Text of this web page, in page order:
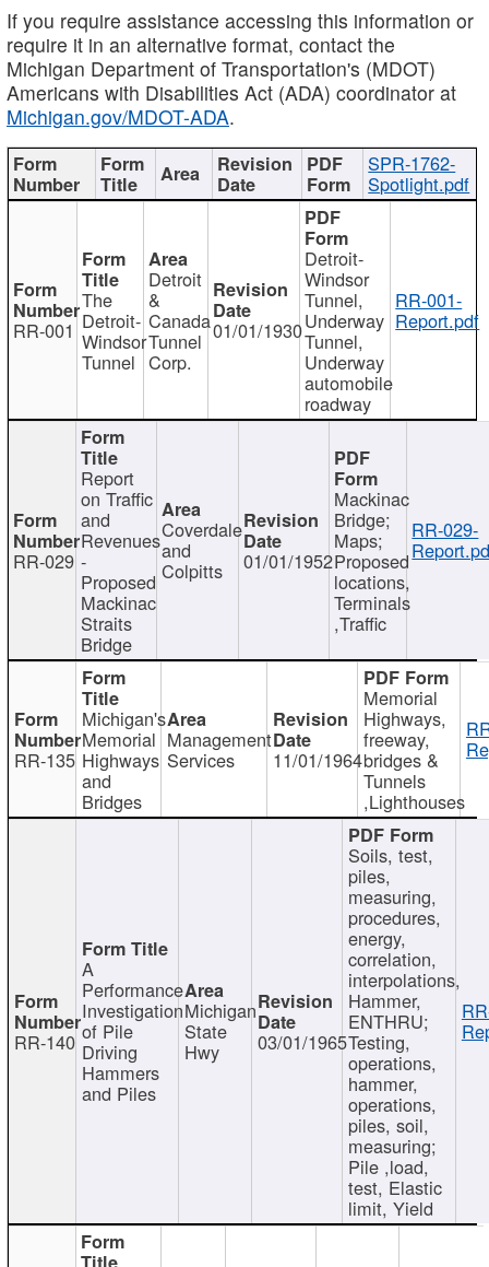
If you require assistance accessing this information or
require it in an alternative format, contact the
Michigan Department of Transportation's (MDOT)
Americans with Disabilities Act (ADA) coordinator at
Michigan.gov/MDOT-ADA.
SPR-1762-
Spotlight.pdf
RR-001
The
Detroit-
Windsor
Tunnel
Detroit
&
Canada
Tunnel
Corp.
01/01/1930
Detroit-
Windsor
Tunnel,
Underway
Tunnel,
Underway
automobile
roadway
RR-001-
Report.pdf
RR-029
Report
on Traffic
and
Revenues
-
Proposed
Mackinac
Straits
Bridge
Coverdale
and
Colpitts 01/01/1952
Mackinac
Bridge;
Maps;
Proposed
locations,
Terminals
,Traffic
RR-029-
RR-135
Michigan's
Memorial
Highways
and
Bridges
Management
Services 11/01/1964
Memorial
Highways,
freeway,
bridges &
Tunnels
,Lighthouses
RR-140
A
Performance
Investigation
of Pile
Driving
Hammers
and Piles
Michigan
State
Hwy 03/01/1965
Soils, test,
piles,
measuring,
procedures,
energy,
correlation,
interpolations,
Hammer,
ENTHRU;
Testing,
operations,
hammer,
operations,
piles, soil,
measuring;
Pile ,load,
test, Elastic
limit, Yield